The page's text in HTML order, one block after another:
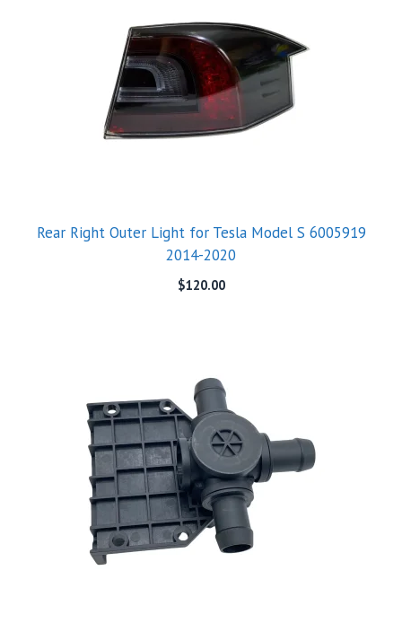
Rear Right Outer Light for Tesla Model S 6005919
2014-2020
$120.00